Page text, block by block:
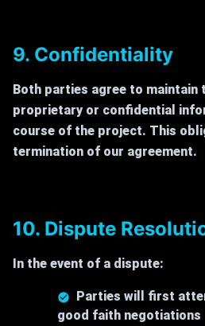
9. Confidentiality
Both parties agree to
proprietary or confidential
course of the project. This
termination of our agreement.
10. Dispute
In the event of a dispute:
Parties will first
good faith negotiations